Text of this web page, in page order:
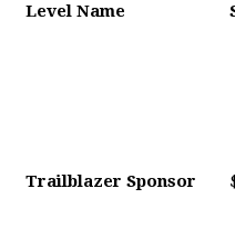
Level Name
Trailblazer Sponsor